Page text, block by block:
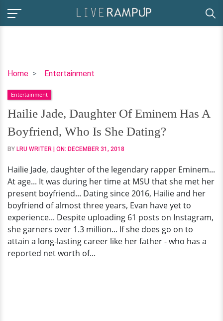
Home Entertainment
Hailie
Daughter
Of
Eminem
Has
A
Who
Is
She
Dating?
Entertainment
Hailie Jade, Daughter Of Eminem Has A
Boyfriend, Who Is She Dating?
BY LRU WRITER | ON: DECEMBER 31, 2018
Hailie Jade, daughter of the legendary rapper Eminem...
At age... It was during her time at MSU that she met her
present boyfriend... Dating since 2016, Hailie and her
boyfriend of almost three years, Evan have yet to
experience... Despite uploading 61 posts on Instagram,
she garners over 1.3 million... If she does go on to
attain a long-lasting career like her father - who has a
reported net worth of...